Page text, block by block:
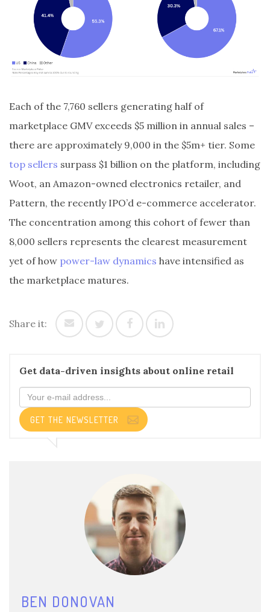
Each of the 7,760 sellers generating half of
marketplace GMV exceeds $5 million in annual sales –
there are approximately 9,000 in the $5m+ tier. Some
top sellers surpass $1 billion on the platform, including
Woot, an Amazon-owned electronics retailer, and
Pattern, the recently IPO’d e-commerce accelerator.
The concentration among this cohort of fewer than
8,000 sellers represents the clearest measurement
yet of how power-law dynamics have intensified as
the marketplace matures.
Share it:
Get data-driven insights about online retail
GET THE NEWSLETTER
BEN DONOVAN